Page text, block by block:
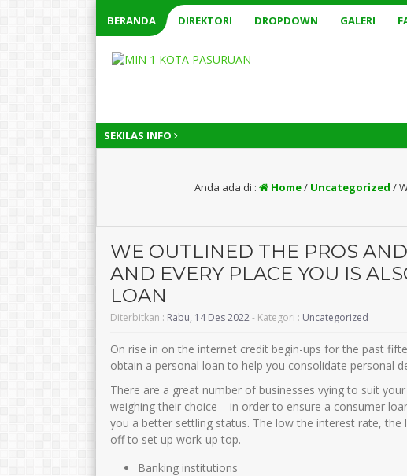
BERANDA DIREKTORI DROPDOWN GALERI
SEKILAS INFO
Anda ada di : Home/ Uncategorized /
WE OUTLINED THE PROS
AND EVERY PLACE YOU IS
LOAN
Diterbitkan : Rabu, 14 Des 2022- Kategori : Uncategorized
On rise in on the internet credit begin-ups for the past
obtain a personal loan to help you consolidate personal
There are a great number of businesses vying to suit
weighing their choice – in order to ensure a consumer
you a better settling status. The low the interest rate,
off to set up work-up top.
Banking institutions